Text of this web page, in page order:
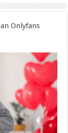
Onlyfans